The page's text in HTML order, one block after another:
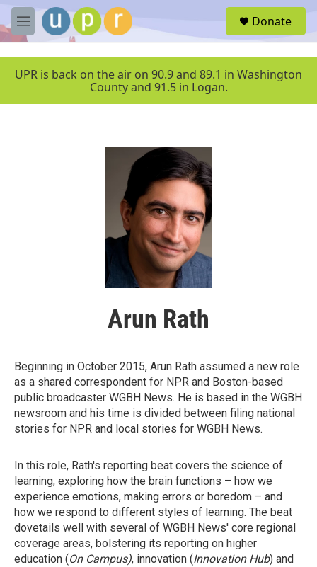
Skip to main content
M
e
u
Donate
UPR is back on the air on 90.9 and 89.1 in Washington
County and 91.5 in Logan.
Arun Rath
Beginning in October 2015, Arun Rath assumed a new role
as a shared correspondent for NPR and Boston-based
public broadcaster WGBH News. He is based in the WGBH
newsroom and his time is divided between filing national
stories for NPR and local stories for WGBH News.
In this role, Rath's reporting beat covers the science of
learning, exploring how the brain functions – how we
experience emotions, making errors or boredom – and
how we respond to different styles of learning. The beat
dovetails well with several of WGBH News' core regional
coverage areas, bolstering its reporting on higher
education (On Campus), innovation (Innovation Hub) and